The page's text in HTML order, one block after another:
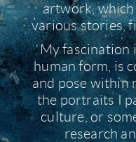
artwork,
various stories,
My fascination
human form, is
and pose within
the portraits I
culture, or
research